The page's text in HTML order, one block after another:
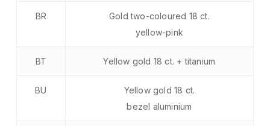
BR
Gold two-coloured 18 ct.
yellow-pink
BT Yellow gold 18 ct. + titanium
BU
Yellow gold 18 ct.
bezel aluminium